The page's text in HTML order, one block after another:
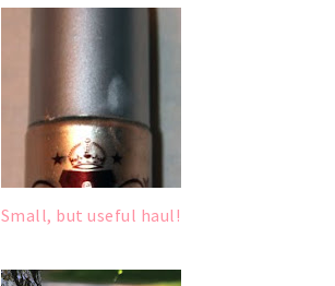
Small, but useful haul!